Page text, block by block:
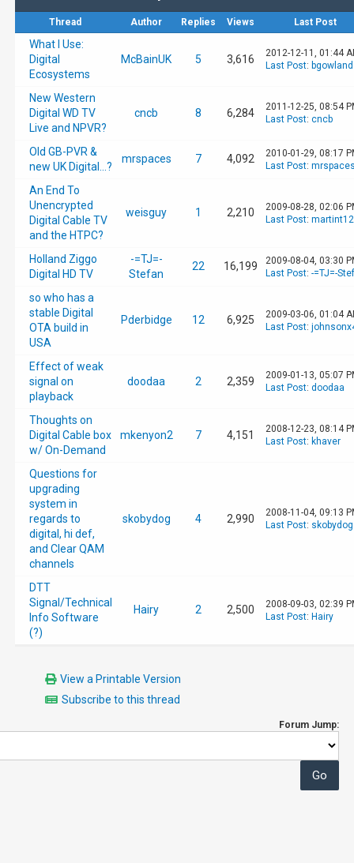
Thread Author Replies Views Last Post
What I Use:
Digital
Ecosystems
McBainUK 5 3,616
2012-12-11, 01:44
Last Post: bgowland
New Western
Digital WD TV
Live and NPVR?
cncb 8 6,284
2011-12-25, 08:54
Last Post: cncb
Old GB-PVR &
new UK Digital...?
mrspaces 7 4,092
2010-01-29, 08:17
Last Post:
An End To
Unencrypted
Digital Cable TV
and the HTPC?
weisguy 1 2,210
2009-08-28, 02:06
Last Post:
Holland Ziggo
Digital HD TV
-=TJ=-
Stefan
22 16,199
2009-08-04, 03:30
Last Post: -=TJ=-
so who has a
stable Digital
OTA build in
USA
Pderbidge 12 6,925
2009-03-06, 01:04
Last Post:
Effect of weak
signal on
playback
doodaa 2 2,359
2009-01-13, 05:07
Last Post: doodaa
Thoughts on
Digital Cable box
w/ On-Demand
mkenyon2 7 4,151
2008-12-23, 08:14
Last Post: khaver
Questions for
upgrading
system in
regards to
digital, hi def,
and Clear QAM
channels
skobydog 4 2,990
2008-11-04, 09:13
Last Post: skobydog
DTT
Signal/Technical
Info Software
(?)
Hairy 2 2,500
2008-09-03, 02:39
Last Post: Hairy
View a Printable Version
Subscribe to this thread
Forum Jump: